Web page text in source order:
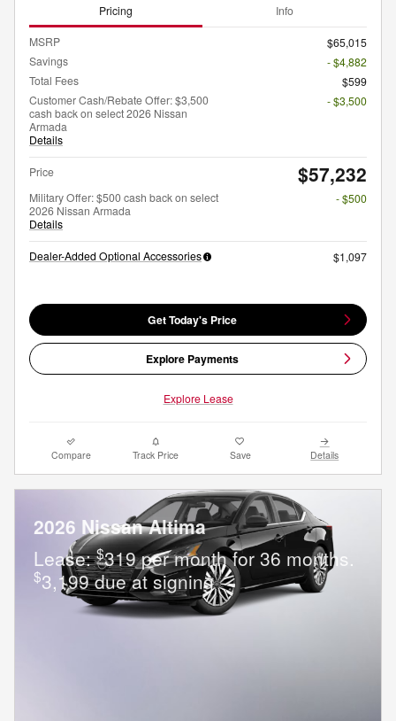
Pricing Info
MSRP
$65,015
Savings
- $4,882
Total Fees
$599
Customer Cash/Rebate Offer: $3,500
cash back on select 2026 Nissan
Armada
Details
- $3,500
Price $57,232
Military Offer: $500 cash back on select
2026 Nissan Armada
Details
- $500
Dealer-Added Optional Accessories $1,097
Get Today's Price
Explore Payments
Explore Lease
Compare Track Price Save Details
2026 Nissan Altima
Lease:$319 per month for 36 months.
$3,199 due at signing